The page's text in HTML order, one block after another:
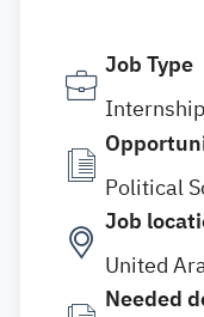
Job Type
Internship
Political
Job
United
Needed